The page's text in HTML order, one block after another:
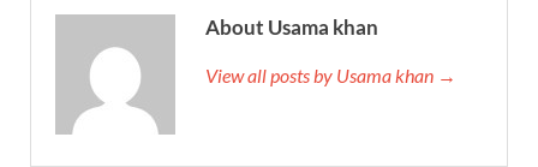
About Usama khan
View all posts by Usama khan →